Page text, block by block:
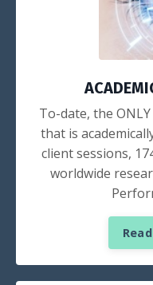
To-date, the
that is
client sessions,
worldwide